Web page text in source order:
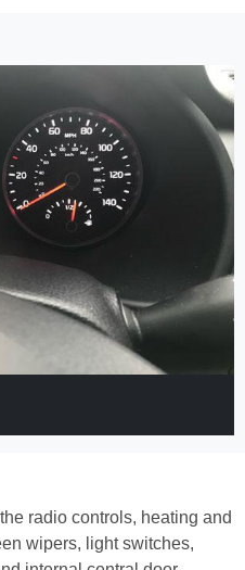
radio controls, heating and
wipers, light switches,